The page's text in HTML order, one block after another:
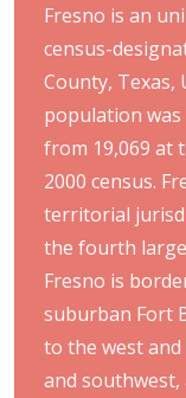
Fresno is an
census-
County, Texas,
population was
from 19,069 at
2000 census.
territorial
the fourth
Fresno is
suburban Fort
to the west
and